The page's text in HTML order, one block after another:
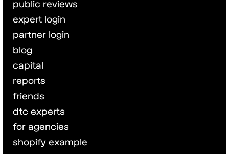
public reviews
expert login
partner login
blog
capital
reports
friends
dtc experts
for agencies
shopify example